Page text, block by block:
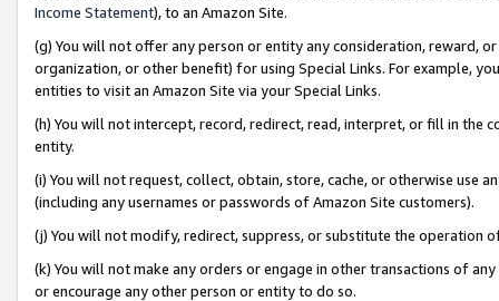
Income Statement), to an Amazon Site.
(g) You will not offer any person or entity any consideration, reward,
organization, or other benefit) for using Special Links. For example,
entities to visit an Amazon Site via your Special Links.
(h) You will not intercept, record, redirect, read, interpret, or fill in
entity.
(i) You will not request, collect, obtain, store, cache, or otherwise use
(including any usernames or passwords of Amazon Site customers).
(j) You will not modify, redirect, suppress, or substitute the operation
(k) You will not make any orders or engage in other transactions of
or encourage any other person or entity to do so.